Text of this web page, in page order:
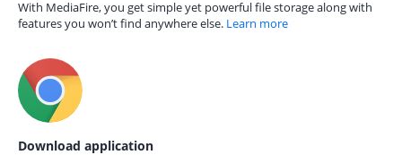
With MediaFire, you get simple yet powerful file storage along with
features you won’t find anywhere else. Learn more
Download application